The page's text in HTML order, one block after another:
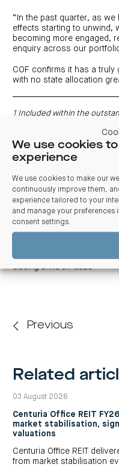
We use cookies
experience
We use cookies to make our
continuously improve them,
experience tailored to your
and manage your preferences
consent settings.
“In the past quarter, as we
effects starting to unwind,
becoming more engaged,
enquiry across our
COF confirms it has a
with no state allocation
1 Included within the
Commercial Leases As
Conduct on Commercial
further rent relief claims
June 2020 period
2 Includes Heads of
3 Guidance remains
material changes in
4 Based on COF closing
5 WALE by gross income
6 Adjusted to include the
less cash divided by total
7 NTA per unit is calculated
closing units on issue
Previous
Related
03 August 2026
Centuria Office REIT
market stabilisation,
valuations
Centuria Office REIT
from market stabilisation